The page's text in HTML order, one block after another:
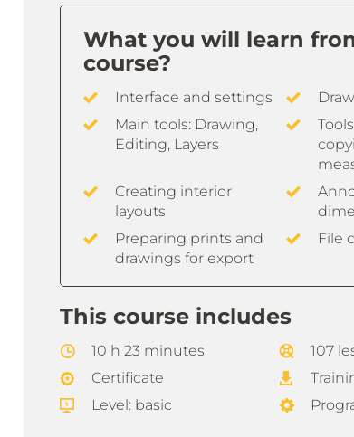
What you will learn
course?
Interface and settings
Main tools: Drawing,
Editing, Layers
Creating interior
layouts
Preparing prints and
drawings for export
File
This course includes
10 h 23 minutes
107
Certificate
Level: basic